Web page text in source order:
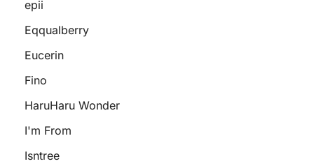
epii
Eqqualberry
Eucerin
Fino
HaruHaru Wonder
I'm From
Isntree